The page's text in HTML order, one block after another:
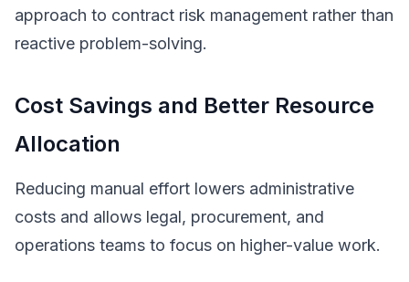
approach to contract risk management rather than
reactive problem-solving.
Cost Savings and Better Resource
Allocation
Reducing manual effort lowers administrative
costs and allows legal, procurement, and
operations teams to focus on higher-value work.